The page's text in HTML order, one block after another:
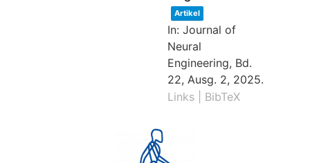
Artikel
In: Journal of
Neural
Engineering, Bd.
22, Ausg. 2, 2025.
Links
BibTeX